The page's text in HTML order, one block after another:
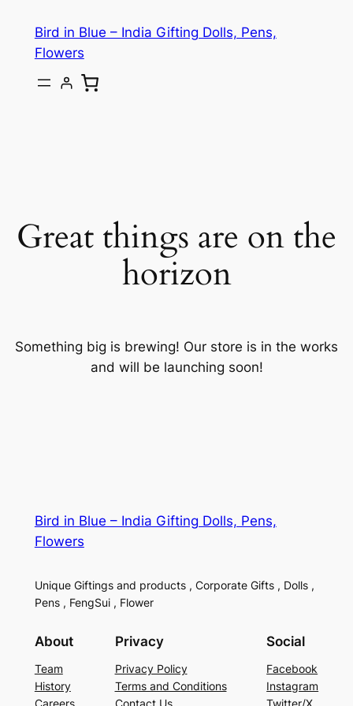
Bird in Blue – India Gifting Dolls, Pens,
Flowers
Great things are on the
horizon
Something big is brewing! Our store is in the works
and will be launching soon!
Bird in Blue – India Gifting Dolls, Pens,
Flowers
Unique Giftings and products , Corporate Gifts , Dolls ,
Pens , FengSui , Flower
About
Team
History
Careers
Privacy
Privacy Policy
Terms and Conditions
Contact Us
Social
Facebook
Instagram
Twitter/X